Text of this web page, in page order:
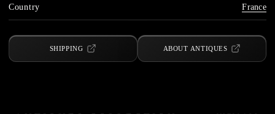
Country France
SHIPPING ABOUT ANTIQUES